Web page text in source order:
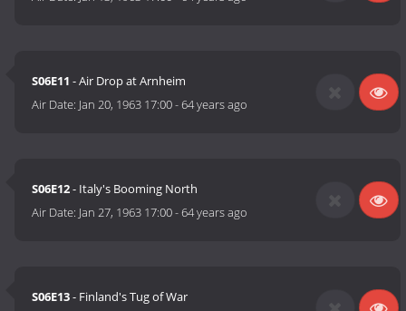
S06E11 - Air Drop at Arnheim
Air Date: Jan 20, 1963 17:00-64 years ago
S06E12- Italy's Booming North
Air Date: Jan 27, 1963 17:00-64 years ago
S06E13- Finland's Tug of War